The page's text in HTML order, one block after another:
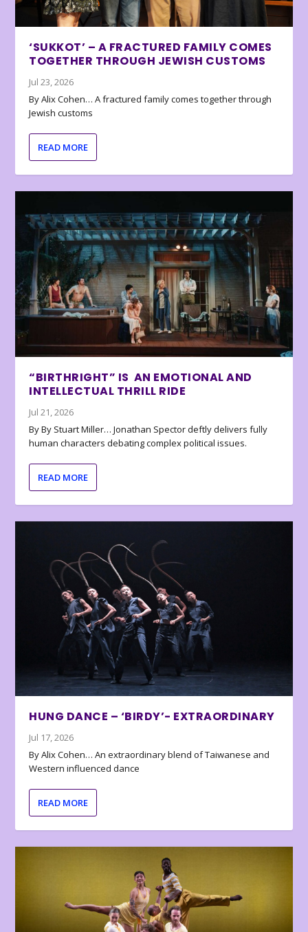
‘SUKKOT’ – A FRACTURED FAMILY COMES
TOGETHER THROUGH JEWISH CUSTOMS
Jul 23, 2026
By Alix Cohen… A fractured family comes together through
Jewish customs
READ MORE
“BIRTHRIGHT” IS AN EMOTIONAL AND
INTELLECTUAL THRILL RIDE
Jul 21, 2026
By By Stuart Miller… Jonathan Spector deftly delivers fully
human characters debating complex political issues.
READ MORE
HUNG DANCE – ‘BIRDY’- EXTRAORDINARY
Jul 17, 2026
By Alix Cohen… An extraordinary blend of Taiwanese and
Western influenced dance
READ MORE